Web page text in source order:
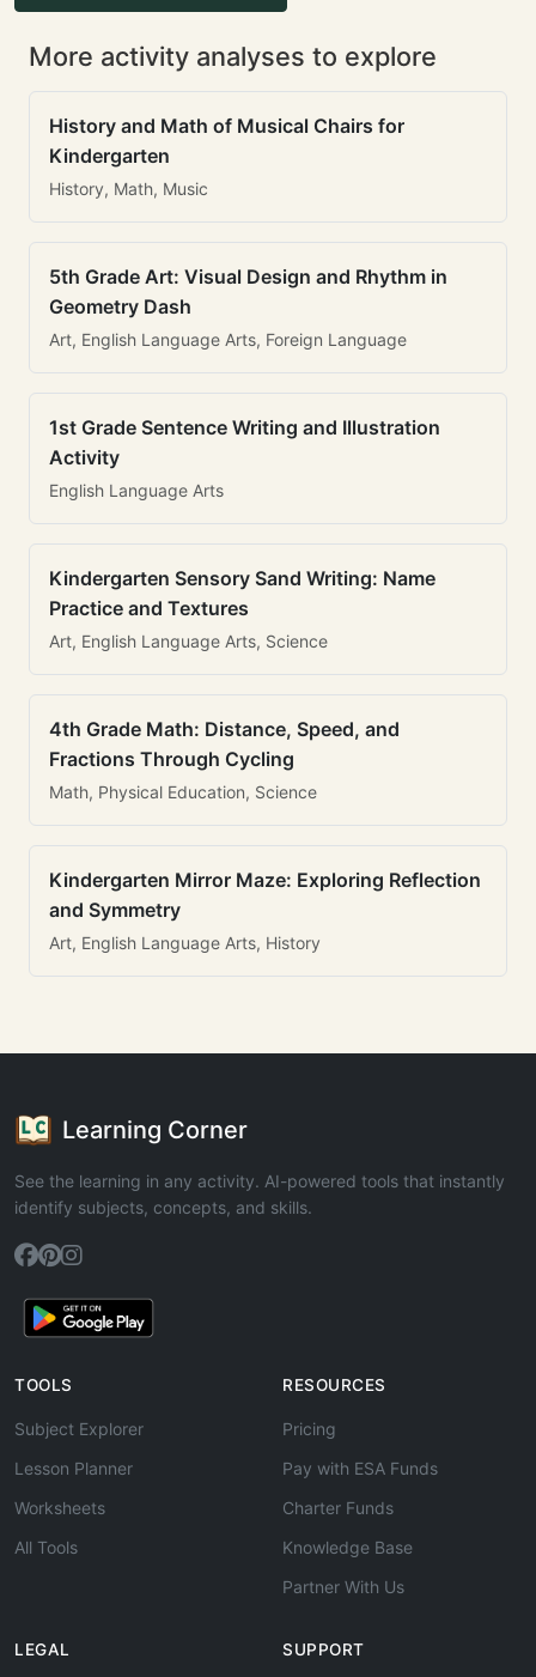
More activity analyses to explore
History and Math of Musical Chairs for
Kindergarten
History, Math, Music
5th Grade Art: Visual Design and Rhythm in
Geometry Dash
Art, English Language Arts, Foreign Language
1st Grade Sentence Writing and Illustration
Activity
English Language Arts
Kindergarten Sensory Sand Writing: Name
Practice and Textures
Art, English Language Arts, Science
4th Grade Math: Distance, Speed, and
Fractions Through Cycling
Math, Physical Education, Science
Kindergarten Mirror Maze: Exploring Reflection
and Symmetry
Art, English Language Arts, History
Learning Corner
See the learning in any activity. AI-powered tools that instantly
identify subjects, concepts, and skills.
TOOLS
Subject Explorer
Lesson Planner
Worksheets
All Tools
RESOURCES
Pricing
Pay with ESA Funds
Charter Funds
Knowledge Base
Partner With Us
LEGAL SUPPORT